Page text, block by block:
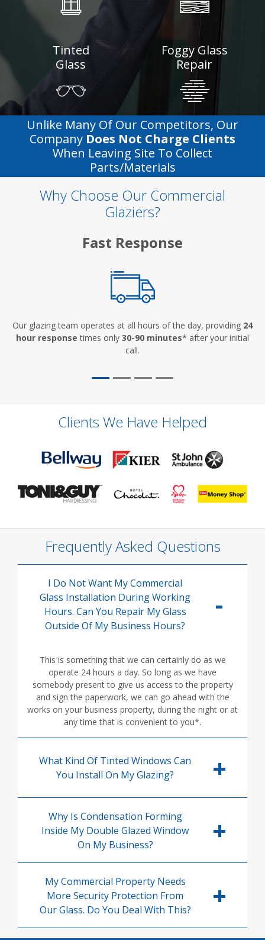
Tinted
Glass
Foggy Glass
Repair
Unlike Many Of Our Competitors, Our
Company Does Not Charge Clients
When Leaving Site To Collect
Parts/materials
Why Choose Our Commercial
Glaziers?
Fast Response
Our glazing team operates at all hours of the day, providing 24
hour response times only 30-90 minutes* after your initial
call.
Clients We Have Helped
Frequently Asked Questions
I Do Not Want My Commercial
Glass Installation During Working
Hours. Can You Repair My Glass
Outside Of My Business Hours?
This is something that we can certainly do as we
operate 24 hours a day. So long as we have
somebody present to give us access to the property
and sign the paperwork, we can go ahead with the
works on your business property, during the night or at
any time that is convenient to you*.
What Kind Of Tinted Windows Can
You Install On My Glazing?
Why Is Condensation Forming
Inside My Double Glazed Window
On My Business?
My Commercial Property Needs
More Security Protection From
Our Glass. Do You Deal With This?